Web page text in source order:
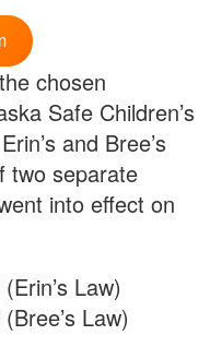
chosen
Safe Children’s
and Bree’s
two separate
into effect on
Law)
Law)